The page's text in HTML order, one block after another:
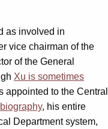
as involved in
vice chairman of the
of the General
Xu is sometimes
appointed to the Central
, his entire
Department system,